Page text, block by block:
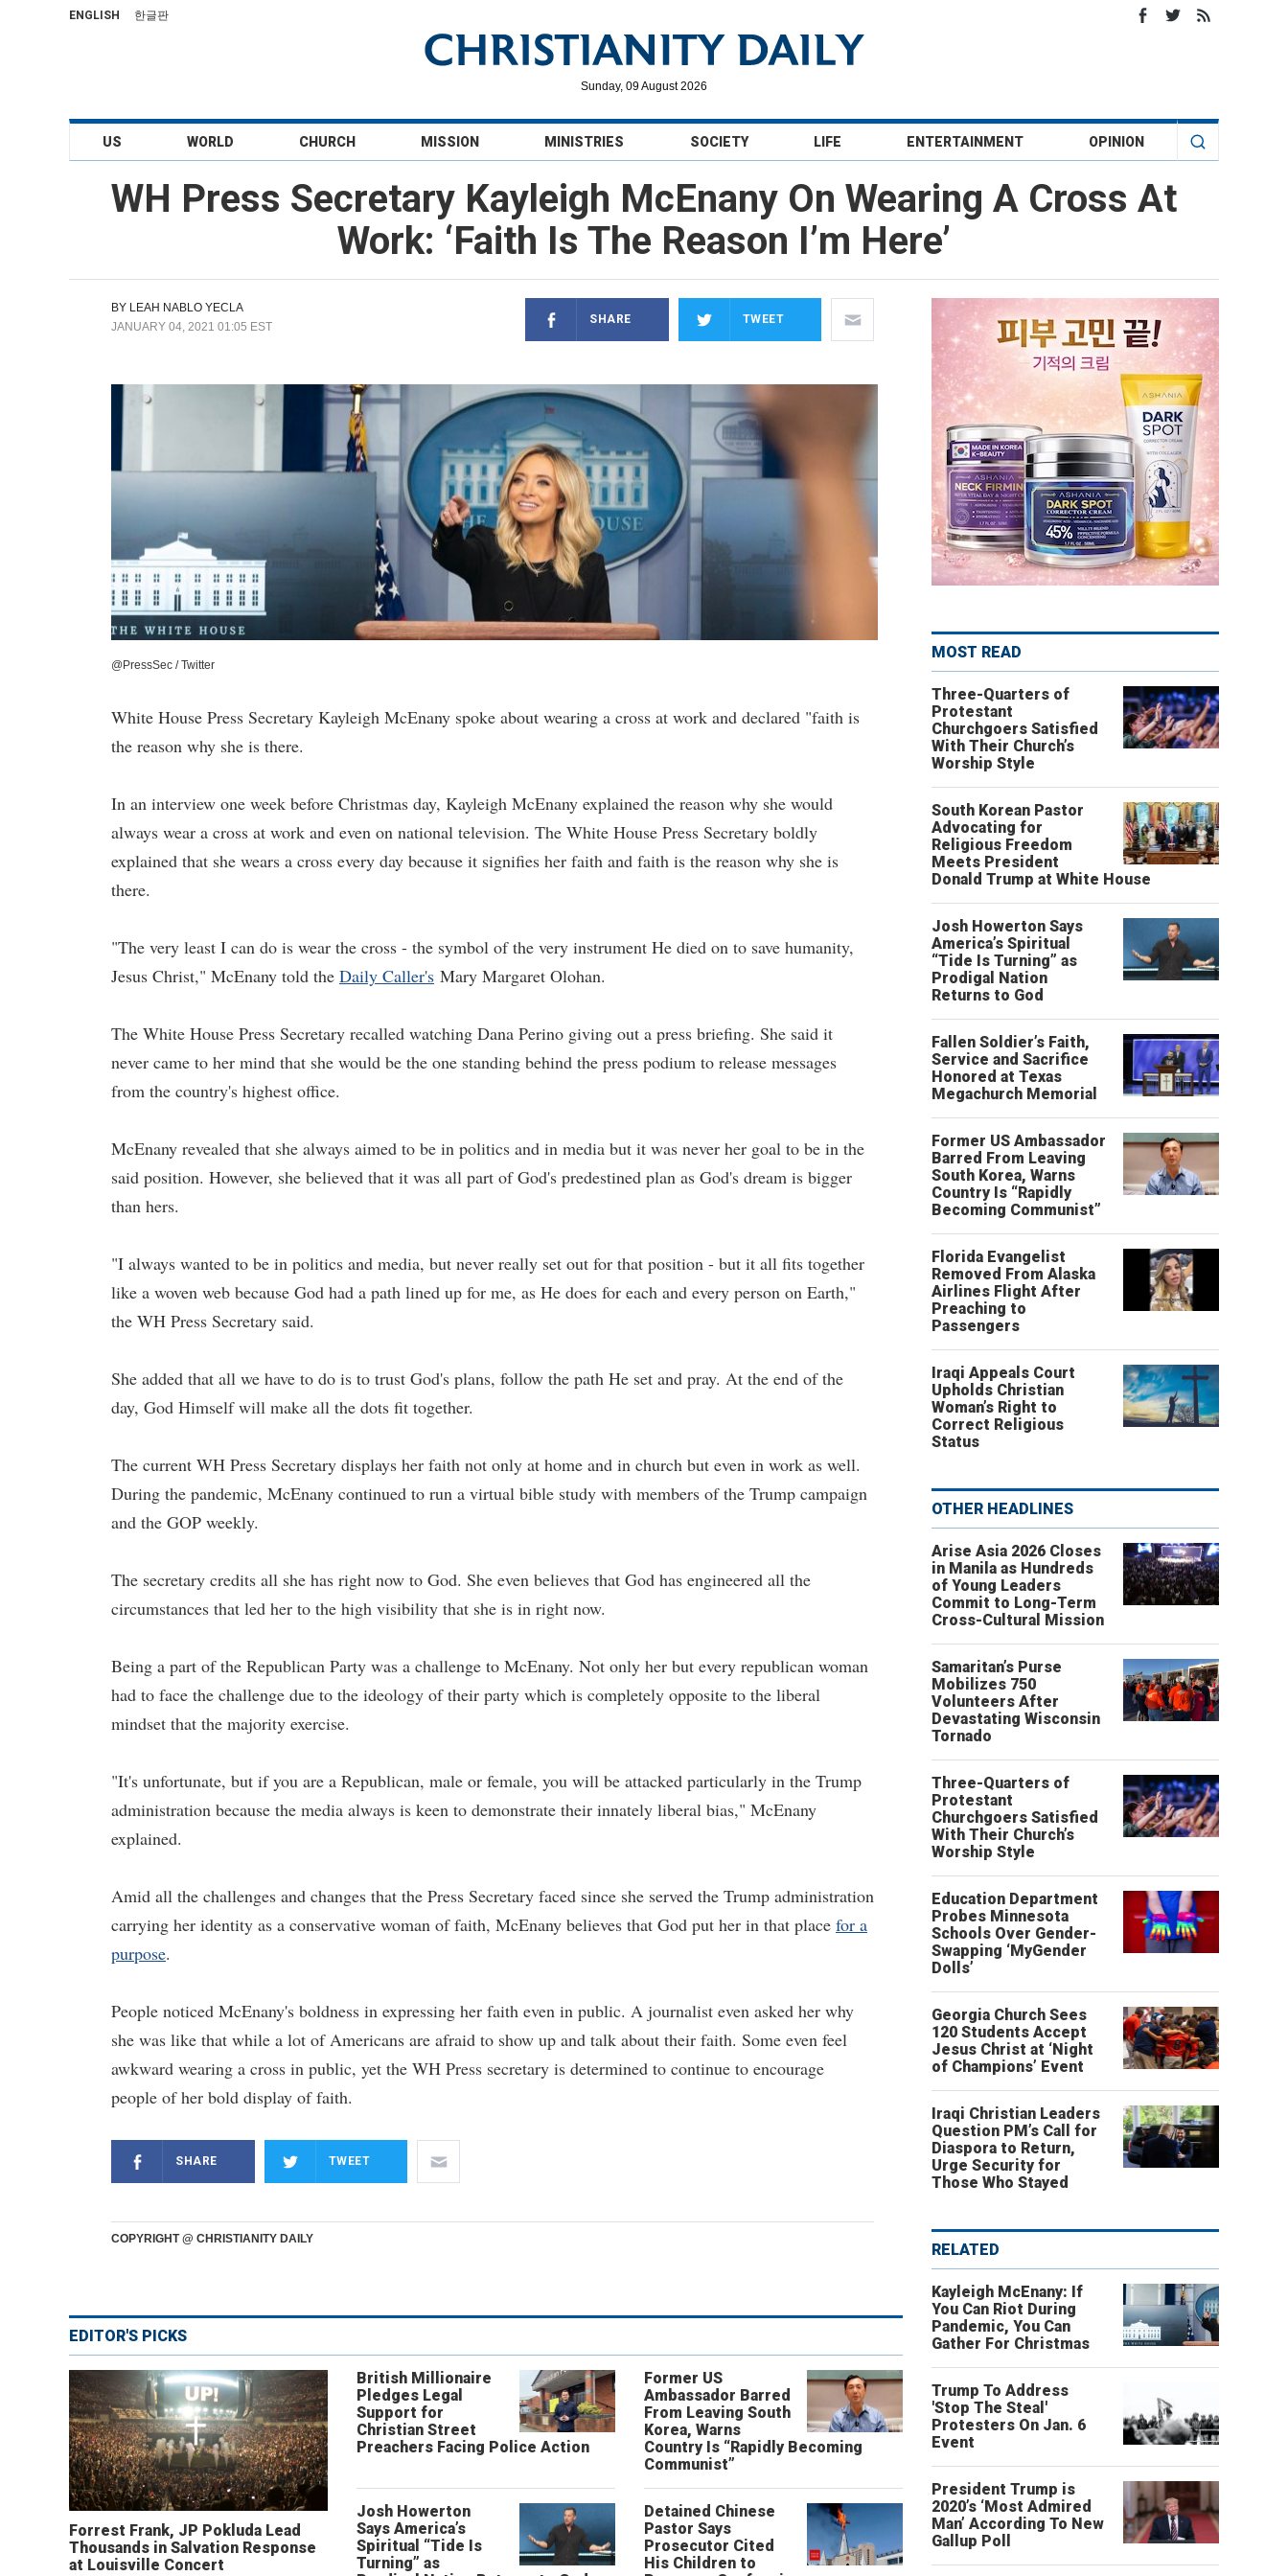
ENGLISH 한글판
Sunday, 09 August 2026
US WORLD CHURCH MISSION MINISTRIES SOCIETY LIFE ENTERTAINMENT OPINION
WH Press Secretary Kayleigh McEnany On Wearing A Cross At
Work: ‘Faith Is The Reason I’m Here’
BY LEAH NABLO YECLA
JANUARY 04, 2021 01:05 EST
SHARE TWEET
@PressSec / Twitter
White House Press Secretary Kayleigh McEnany spoke about wearing a cross at work and declared "faith is
the reason why she is there.
In an interview one week before Christmas day, Kayleigh McEnany explained the reason why she would
always wear a cross at work and even on national television. The White House Press Secretary boldly
explained that she wears a cross every day because it signifies her faith and faith is the reason why she is
there.
"The very least I can do is wear the cross - the symbol of the very instrument He died on to save humanity,
Jesus Christ," McEnany told the Daily Caller's Mary Margaret Olohan.
The White House Press Secretary recalled watching Dana Perino giving out a press briefing. She said it
never came to her mind that she would be the one standing behind the press podium to release messages
from the country's highest office.
McEnany revealed that she always aimed to be in politics and in media but it was never her goal to be in the
said position. However, she believed that it was all part of God's predestined plan as God's dream is bigger
than hers.
"I always wanted to be in politics and media, but never really set out for that position - but it all fits together
like a woven web because God had a path lined up for me, as He does for each and every person on Earth,"
the WH Press Secretary said.
She added that all we have to do is to trust God's plans, follow the path He set and pray. At the end of the
day, God Himself will make all the dots fit together.
The current WH Press Secretary displays her faith not only at home and in church but even in work as well.
During the pandemic, McEnany continued to run a virtual bible study with members of the Trump campaign
and the GOP weekly.
The secretary credits all she has right now to God. She even believes that God has engineered all the
circumstances that led her to the high visibility that she is in right now.
Being a part of the Republican Party was a challenge to McEnany. Not only her but every republican woman
had to face the challenge due to the ideology of their party which is completely opposite to the liberal
mindset that the majority exercise.
"It's unfortunate, but if you are a Republican, male or female, you will be attacked particularly in the Trump
administration because the media always is keen to demonstrate their innately liberal bias," McEnany
explained.
Amid all the challenges and changes that the Press Secretary faced since she served the Trump administration
carrying her identity as a conservative woman of faith, McEnany believes that God put her in that place for a
purpose.
People noticed McEnany's boldness in expressing her faith even in public. A journalist even asked her why
she was like that while a lot of Americans are afraid to show up and talk about their faith. Some even feel
awkward wearing a cross in public, yet the WH Press secretary is determined to continue to encourage
people of her bold display of faith.
SHARE TWEET
COPYRIGHT @ CHRISTIANITY DAILY
EDITOR'S PICKS
Forrest Frank, JP Pokluda Lead
Thousands in Salvation Response
at Louisville Concert
British Millionaire
Pledges Legal
Support for
Christian Street
Preachers Facing Police Action
Former US
Ambassador Barred
From Leaving South
Korea, Warns
Country Is “Rapidly Becoming
Communist”
Josh Howerton
Says America’s
Spiritual “Tide Is
Turning” as
Detained Chinese
Pastor Says
Prosecutor Cited
His Children to
MOST READ
Three-Quarters of
Protestant
Churchgoers Satisfied
With Their Church’s
Worship Style
South Korean Pastor
Advocating for
Religious Freedom
Meets President
Donald Trump at White House
Josh Howerton Says
America’s Spiritual
“Tide Is Turning” as
Prodigal Nation
Returns to God
Fallen Soldier’s Faith,
Service and Sacrifice
Honored at Texas
Megachurch Memorial
Former US Ambassador
Barred From Leaving
South Korea, Warns
Country Is “Rapidly
Becoming Communist”
Florida Evangelist
Removed From Alaska
Airlines Flight After
Preaching to
Passengers
Iraqi Appeals Court
Upholds Christian
Woman’s Right to
Correct Religious
Status
OTHER HEADLINES
Arise Asia 2026 Closes
in Manila as Hundreds
of Young Leaders
Commit to Long-Term
Cross-Cultural Mission
Samaritan’s Purse
Mobilizes 750
Volunteers After
Devastating Wisconsin
Tornado
Three-Quarters of
Protestant
Churchgoers Satisfied
With Their Church’s
Worship Style
Education Department
Probes Minnesota
Schools Over Gender-
Swapping ‘MyGender
Dolls’
Georgia Church Sees
120 Students Accept
Jesus Christ at ‘Night
of Champions’ Event
Iraqi Christian Leaders
Question PM’s Call for
Diaspora to Return,
Urge Security for
Those Who Stayed
RELATED
Kayleigh McEnany: If
You Can Riot During
Pandemic, You Can
Gather For Christmas
Trump To Address
'Stop The Steal'
Protesters On Jan. 6
Event
President Trump is
2020’s ‘Most Admired
Man’ According To New
Gallup Poll